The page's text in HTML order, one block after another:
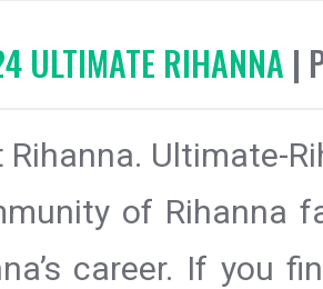
RIHANNA |
Rihanna. Ultimate-
of Rihanna
career. If you